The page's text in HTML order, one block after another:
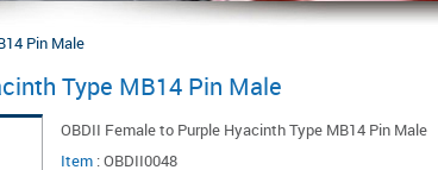
Pin Male
Type MB14 Pin Male
OBDII Female to Purple Hyacinth Type MB14 Pin Male
Item :OBDII0048